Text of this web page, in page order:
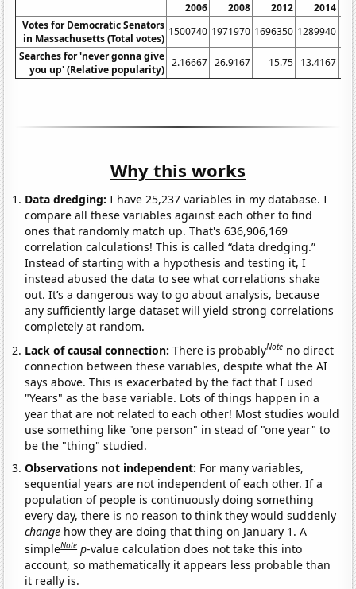
2006 2008 2012
2014
Votes for Democratic Senators
in Massachusetts (Total votes)
1500740 1971970 1696350 1289940
Searches for 'never gonna give
you up' (Relative popularity)
2.16667 26.9167 15.75 13.4167
Why this works
Data dredging: I have 25,237 variables in my database. I
compare all these variables against each other to find
ones that randomly match up. That's 636,906,169
correlation calculations! This is called “data dredging.”
Instead of starting with a hypothesis and testing it, I
instead abused the data to see what correlations shake
out. It’s a dangerous way to go about analysis, because
any sufficiently large dataset will yield strong correlations
completely at random.
Lack of causal connection:There is probablyNote no direct
connection between these variables, despite what the AI
says above. This is exacerbated by the fact that I used
"Years" as the base variable. Lots of things happen in a
year that are not related to each other! Most studies would
use something like "one person" in stead of "one year" to
be the "thing" studied.
Observations not independent: For many variables,
sequential years are not independent of each other. If a
population of people is continuously doing something
every day, there is no reason to think they would suddenly
change how they are doing that thing on January 1. A
simpleNote p-value calculation does not take this into
account, so mathematically it appears less probable than
it really is.